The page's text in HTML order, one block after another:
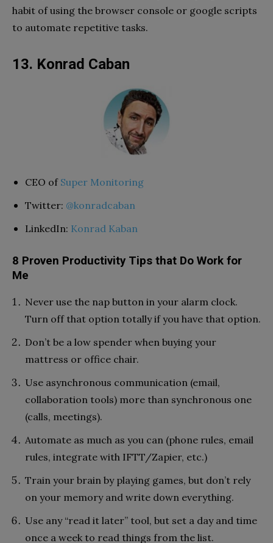
habit of using the browser console or google scripts
to automate repetitive tasks.
13. Konrad Caban
CEO of Super Monitoring
Twitter: @konradcaban
LinkedIn: Konrad Kaban
8 Proven Productivity Tips that Do Work for
Me
Never use the nap button in your alarm clock.
Turn off that option totally if you have that option.
Don’t be a low spender when buying your
mattress or office chair.
Use asynchronous communication (email,
collaboration tools) more than synchronous one
(calls, meetings).
Automate as much as you can (phone rules, email
rules, integrate with IFTT/Zapier, etc.)
Train your brain by playing games, but don’t rely
on your memory and write down everything.
Use any “read it later” tool, but set a day and time
once a week to read things from the list.